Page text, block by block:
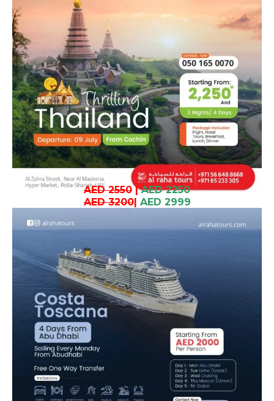
AED 2550| AED 2250
AED 3200| AED 2999